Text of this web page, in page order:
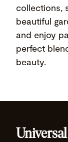
collections,
beautiful
and enjoy
perfect
beauty.